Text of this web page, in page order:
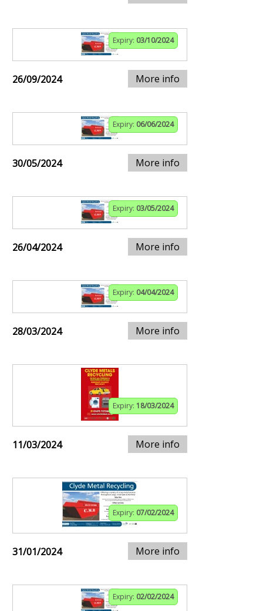
Expiry: 03/10/2024
26/09/2024 More info
Expiry: 06/06/2024
30/05/2024 More info
Expiry: 03/05/2024
26/04/2024 More info
Expiry: 04/04/2024
28/03/2024 More info
Expiry: 18/03/2024
11/03/2024 More info
Expiry: 07/02/2024
31/01/2024 More info
Expiry: 02/02/2024